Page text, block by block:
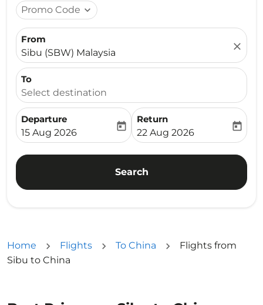
Promo Code expand_more
From
Sibu (SBW) Malaysia
close
To
Select destination
Departure
fc-booking-departure-date-aria-label
15 Aug 2026
today
Return
fc-booking-return-date-
22 Aug 2026
today
Search
Home Flights To China
Flights from
Sibu to China